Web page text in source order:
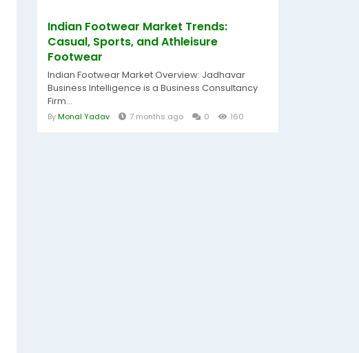
Indian Footwear Market Trends:
Casual, Sports, and Athleisure
Footwear
Indian Footwear Market Overview: Jadhavar
Business Intelligence is a Business Consultancy
Firm...
ByMonal Yadav 7 months ago 0 160